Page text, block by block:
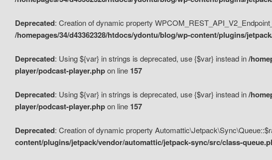
Deprecated: Creation of dynamic property
/homepages/34/d43362328/htdocs/ydontu/blog/wp-content/plugins/
Deprecated: Using ${var} in strings is deprecated, use {$var} instead in/
player/podcast-player.phpon line 157
Deprecated: Using ${var} in strings is deprecated, use {$var} instead in/
player/podcast-player.phpon line 157
Deprecated: Creation of dynamic property
content/plugins/jetpack/vendor/automattic/jetpack-sync/src/class-